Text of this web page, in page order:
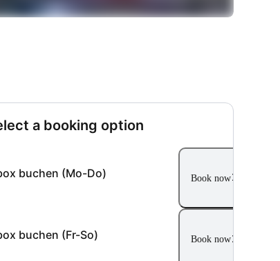
a booking option
buchen (Mo-Do) Book now
buchen (Fr-So) Book now